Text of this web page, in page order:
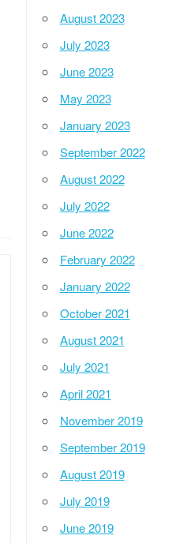
August 2023
July 2023
June 2023
May 2023
January 2023
September 2022
August 2022
July 2022
June 2022
February 2022
January 2022
October 2021
August 2021
July 2021
April 2021
November 2019
September 2019
August 2019
July 2019
June 2019